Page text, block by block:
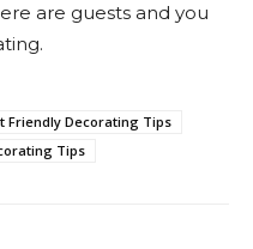
are guests and you
Friendly Decorating Tips
Tips